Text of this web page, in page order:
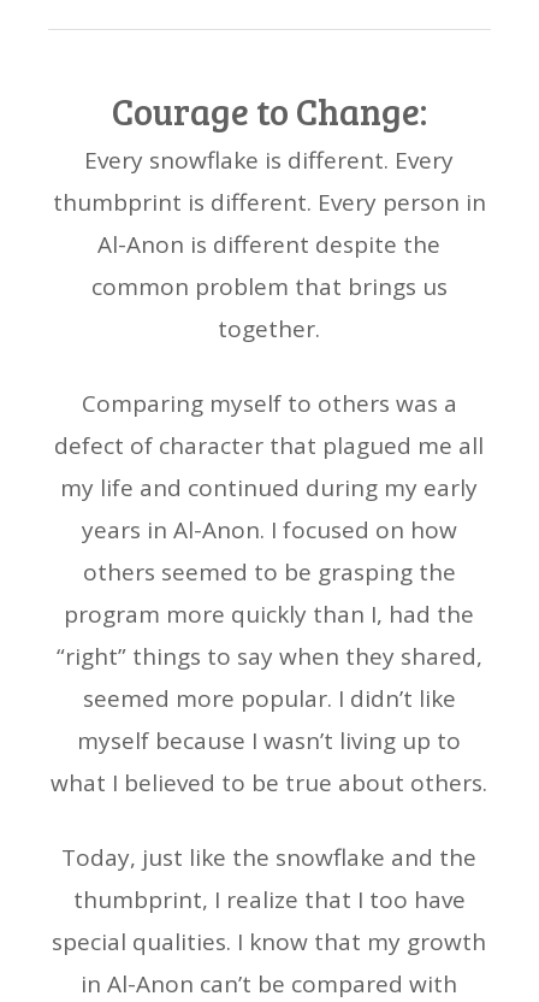
Courage to Change:
Every snowflake is different. Every
thumbprint is different. Every person in
Al-Anon is different despite the
common problem that brings us
together.
Comparing myself to others was a
defect of character that plagued me all
my life and continued during my early
years in Al-Anon. I focused on how
others seemed to be grasping the
program more quickly than I, had the
“right” things to say when they shared,
seemed more popular. I didn’t like
myself because I wasn’t living up to
what I believed to be true about others.
Today, just like the snowflake and the
thumbprint, I realize that I too have
special qualities. I know that my growth
in Al-Anon can’t be compared with